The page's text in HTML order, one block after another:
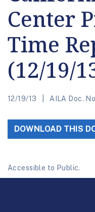
Center
Time
(12/19/
12/19/13 AILA Doc.
DOWNLOAD THIS
Accessible to Public.